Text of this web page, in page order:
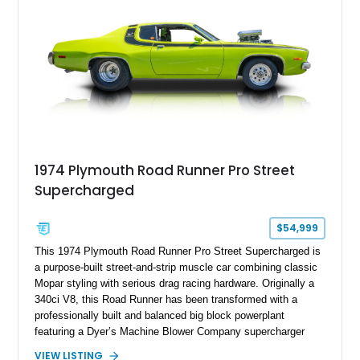
1974 Plymouth Road Runner Pro Street
Supercharged
$54,999
This 1974 Plymouth Road Runner Pro Street Supercharged is
a purpose-built street-and-strip muscle car combining classic
Mopar styling with serious drag racing hardware. Originally a
340ci V8, this Road Runner has been transformed with a
professionally built and balanced big block powerplant
featuring a Dyer’s Machine Blower Company supercharger
VIEW LISTING